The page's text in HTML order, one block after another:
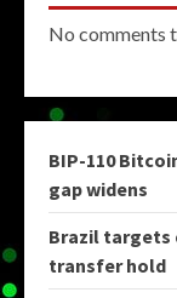
No comments
BIP-110
gap widens
Brazil targets
transfer hold